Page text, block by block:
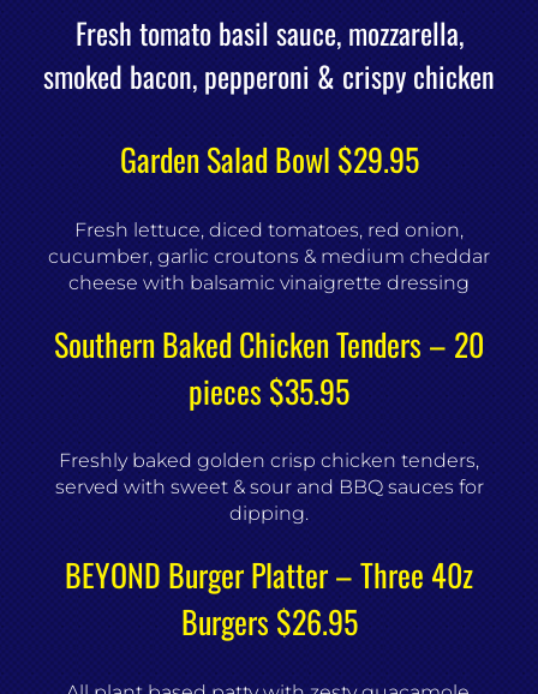
Fresh tomato basil sauce, mozzarella,
smoked bacon, pepperoni & crispy chicken
Garden Salad Bowl $29.95
Fresh lettuce, diced tomatoes, red onion,
cucumber, garlic croutons & medium cheddar
cheese with balsamic vinaigrette dressing
Southern Baked Chicken Tenders – 20
pieces $35.95
Freshly baked golden crisp chicken tenders,
served with sweet & sour and BBQ sauces for
dipping.
BEYOND Burger Platter – Three 40z
Burgers $26.95